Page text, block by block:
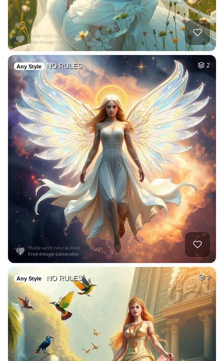
Any Style NO RULES 2
Any Style NO RULES 2